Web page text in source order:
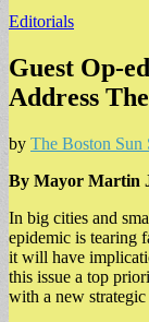
Editorials
Guest Op-
Address
by The Boston Sun
By Mayor Martin
In big cities and
epidemic is tearing
it will have
this issue a top
with a new